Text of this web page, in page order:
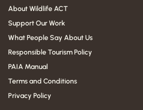
About Wildlife ACT
Support Our Work
What People Say About Us
Responsible Tourism Policy
PAIA Manual
Terms and Conditions
Privacy Policy